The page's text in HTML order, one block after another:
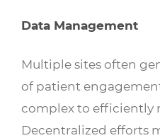
Data Management
Multiple sites often
of patient
complex to efficiently
Decentralized efforts